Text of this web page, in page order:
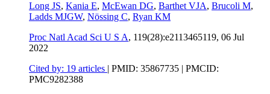
Long JS, Kania E, McEwan DG, Barthet VJA, Brucoli M,
Ladds MJGW, Nössing C, Ryan KM
Proc Natl Acad Sci U S A, 119(28):e2113465119, 06 Jul
2022
Cited by: 19 articles | PMID: 35867735 | PMCID:
PMC9282388